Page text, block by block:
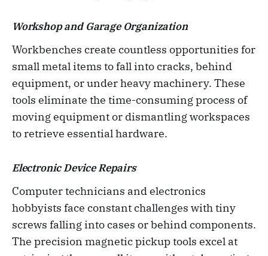
Workshop and Garage Organization
Workbenches create countless opportunities for
small metal items to fall into cracks, behind
equipment, or under heavy machinery. These
tools eliminate the time-consuming process of
moving equipment or dismantling workspaces
to retrieve essential hardware.
Electronic Device Repairs
Computer technicians and electronics
hobbyists face constant challenges with tiny
screws falling into cases or behind components.
The precision magnetic pickup tools excel at